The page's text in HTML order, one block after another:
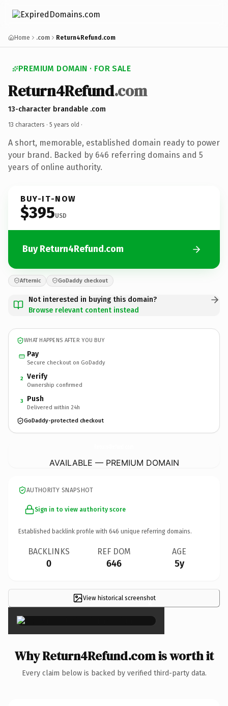
Home .com Return4Refund.com
PREMIUM DOMAIN · FOR SALE
Return4Refund.com
13-character brandable .com
13 characters · 5 years old ·
A short, memorable, established domain ready to power
your brand. Backed by 646 referring domains and 5
years of online authority.
BUY-IT-NOW
$395USD
Buy Return4Refund.com
Afternic GoDaddy checkout
Not interested in buying this domain?
Browse relevant content instead
WHAT HAPPENS AFTER YOU BUY
Pay
Secure checkout on GoDaddy
2 Verify
Ownership confirmed
3 Push
Delivered within 24h
GoDaddy-protected checkout
AVAILABLE — PREMIUM DOMAIN
AUTHORITY SNAPSHOT
Sign in to view authority score
Established backlink profile with 646 unique referring domains.
BACKLINKS
0
REF DOM
646
AGE
5y
View historical screenshot
×
Why Return4Refund.com is worth it
Every claim below is backed by verified third-party data.